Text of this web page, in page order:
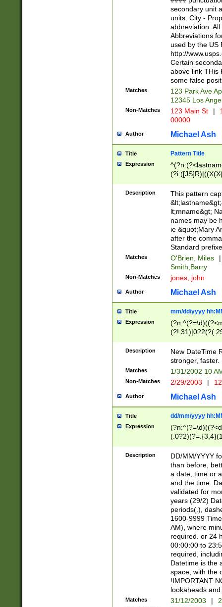
W]|RI|S[CD]
(?!0{5})\d{5}(-\d
secondary unit
units. City -
abbreviation.
Abbreviations
used by the US
http://
Certain
above link THis
some false
Matches
123 Park Ave
12345 Los
Non-Matches 123 Main St |
00000
Author Michael Ash
Title Pattern Title
Expression
(\w+?|\.)\
{0,2})$
Description
This pattern
lt;mname&gt;
names may be
ie &quot;Mary
after the
Standard
Matches O'Brien, Miles
|
Smith,Barry
Non-Matches jones, john
Author Michael Ash
Title mm/dd/yyyy
Expression
<sep>[-./
9]|[2-
9]|1[012])(:[0-
5]\d){1,2})?$)
Description
New DateTime
stronger, faster.
Matches 1/31/2002 10
Non-Matches 2/29/2003 |
Author Michael Ash
Title dd/mm/yyyy
Expression
<sep>[/.-
[0-
Description
DD/MM/YYYY
than before,
a date, time or
and the time.
validated for
years (29/2)
periods(.),
1600-9999
AM), where
required. or 24
00:00:00 to
required,
Datetime is the
space, with the
!IMPORTANT
lookaheads
Matches 31/12/2003 |